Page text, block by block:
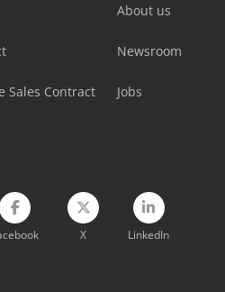
Sales Contract
About us
Newsroom
Jobs
X LinkedIn